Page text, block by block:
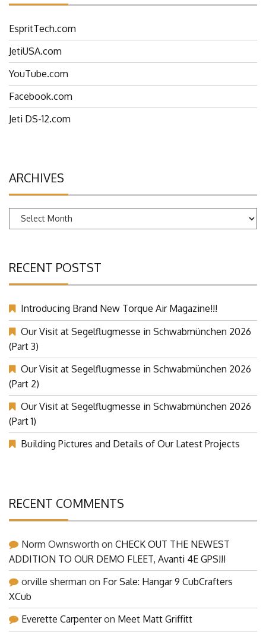
EspritTech.com
JetiUSA.com
YouTube.com
Facebook.com
Jeti DS-12.com
ARCHIVES
Archives
RECENT POSTST
Introducing Brand New Torque Air Magazine!!!
Our Visit at Segelflugmesse in Schwabmünchen 2026
(Part 3)
Our Visit at Segelflugmesse in Schwabmünchen 2026
(Part 2)
Our Visit at Segelflugmesse in Schwabmünchen 2026
(Part 1)
Building Pictures and Details of Our Latest Projects
RECENT COMMENTS
Norm Ownsworth on CHECK OUT THE NEWEST
ADDITION TO OUR DEMO FLEET, Avanti 4E GPS!!!
orville sherman on For Sale: Hangar 9 CubCrafters
XCub
Everette Carpenteron Meet Matt Griffitt